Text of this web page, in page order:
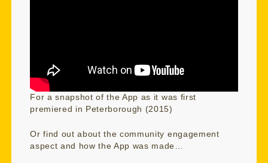
For a snapshot of the App as it was first
premiered in Peterborough (2015)
Or find out about the community engagement
aspect and how the App was made…